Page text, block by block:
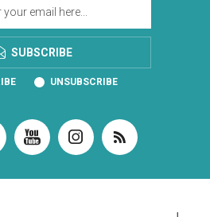
SUBSCRIBE
UNSUBSCRIBE